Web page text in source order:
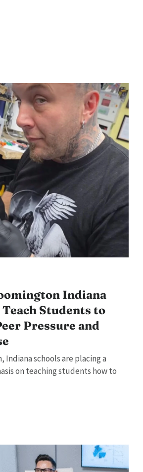
Indiana
Teach Students to
Pressure and
Indiana schools are placing a
on teaching students how to